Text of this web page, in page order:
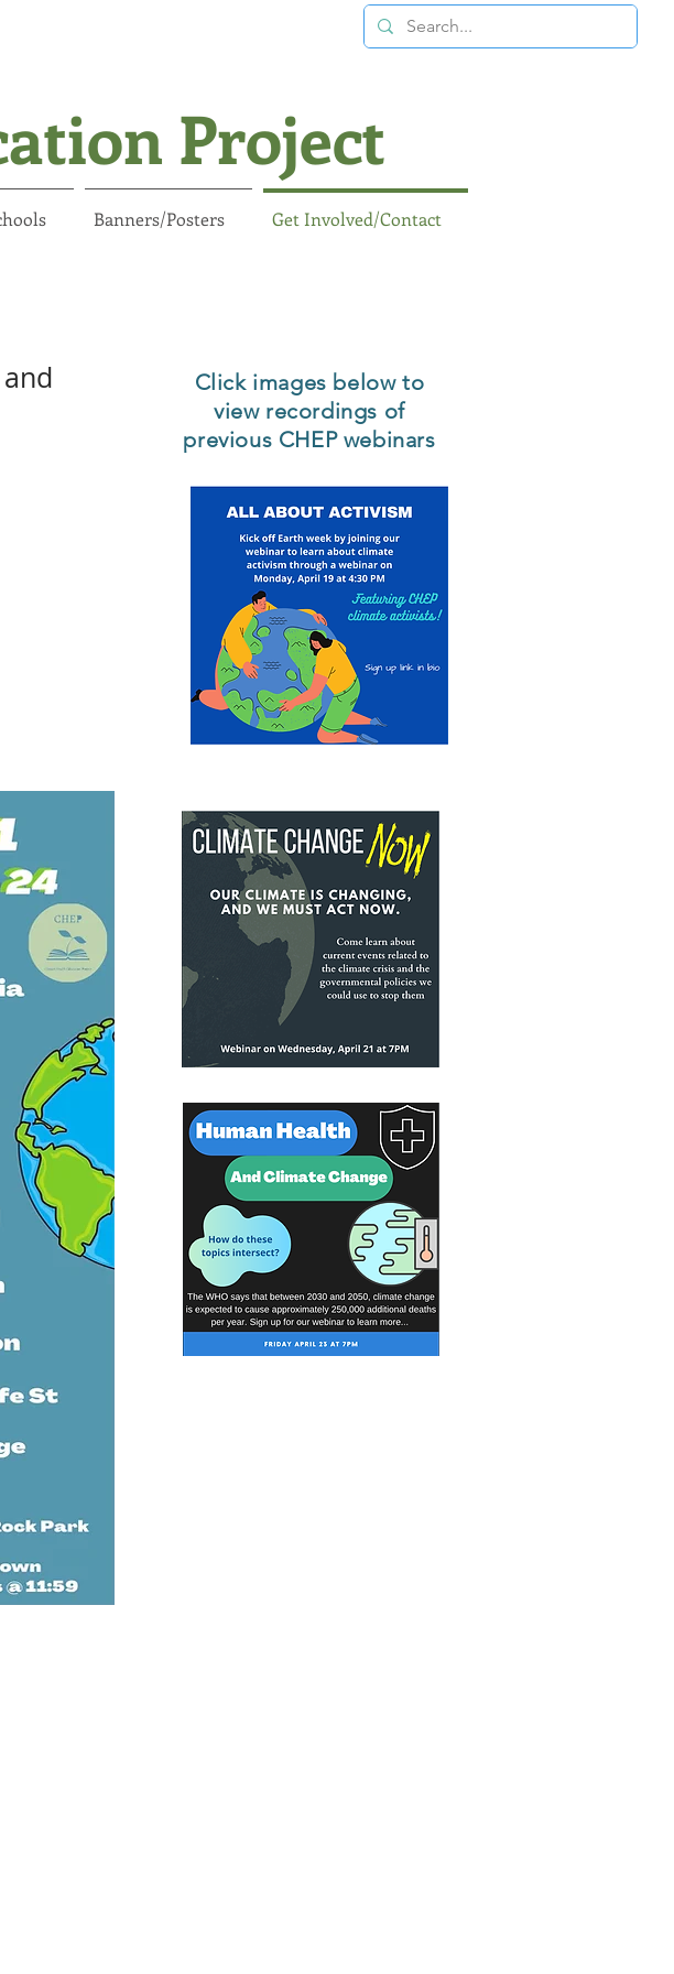
Project
Banners/Posters Get Involved/Contact
Click images below to
view recordings of
previous CHEP webinars